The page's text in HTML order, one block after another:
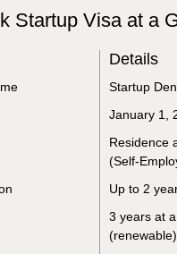
Startup Visa at a
Details
Startup
January 1,
Residence
(Self-
Up to 2
3 years at
(renewable)